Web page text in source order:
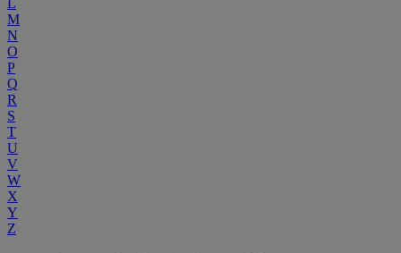
L
M
N
O
P
Q
R
S
T
U
V
W
X
Y
Z